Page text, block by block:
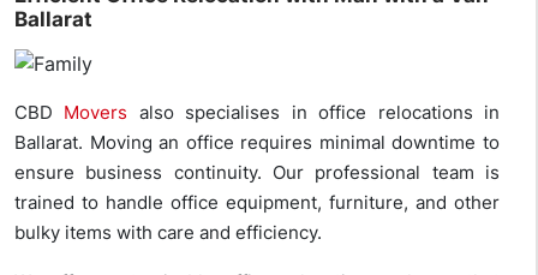
Ballarat
CBD Movers also specialises in office relocations in
Ballarat. Moving an office requires minimal downtime to
ensure business continuity. Our professional team is
trained to handle office equipment, furniture, and other
bulky items with care and efficiency.